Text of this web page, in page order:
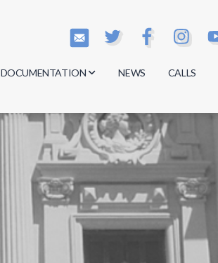
DOCUMENTATION
Minutes
Regulations
Documents
NEWS CALLS